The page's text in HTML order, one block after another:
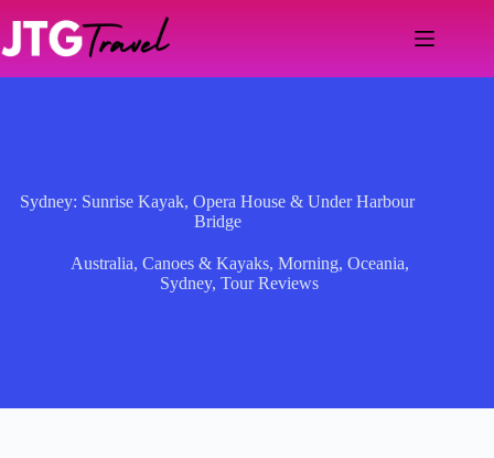
content
Sydney: Sunrise Kayak, Opera House & Under Harbour
Bridge
Australia, Canoes & Kayaks, Morning, Oceania,
Sydney,Tour Reviews